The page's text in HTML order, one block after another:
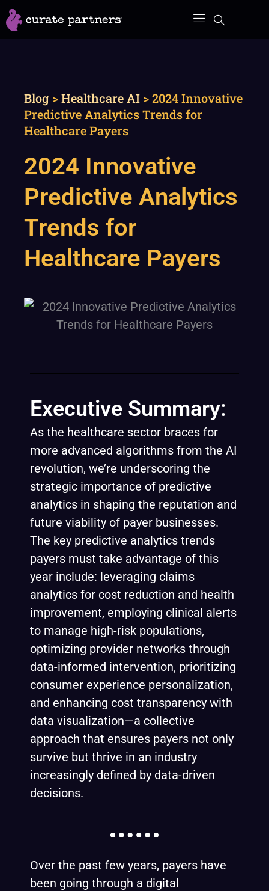
Skip
to
Blog >Healthcare AI >2024 Innovative
Predictive Analytics Trends for
Healthcare Payers
2024 Innovative
Predictive Analytics
Trends for
Healthcare Payers
Executive Summary:
As the healthcare sector braces for
more advanced algorithms from the AI
revolution, we’re underscoring the
strategic importance of predictive
analytics in shaping the reputation and
future viability of payer businesses.
The key predictive analytics trends
payers must take advantage of this
year include: leveraging claims
analytics for cost reduction and health
improvement, employing clinical alerts
to manage high-risk populations,
optimizing provider networks through
data-informed intervention, prioritizing
consumer experience personalization,
and enhancing cost transparency with
data visualization—a collective
approach that ensures payers not only
survive but thrive in an industry
increasingly defined by data-driven
decisions.
Over the past few years, payers have
been going through a digital